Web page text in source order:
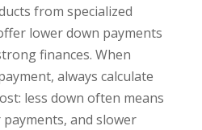
from specialized
lower down payments
finances. When
always calculate
less down often means
and slower